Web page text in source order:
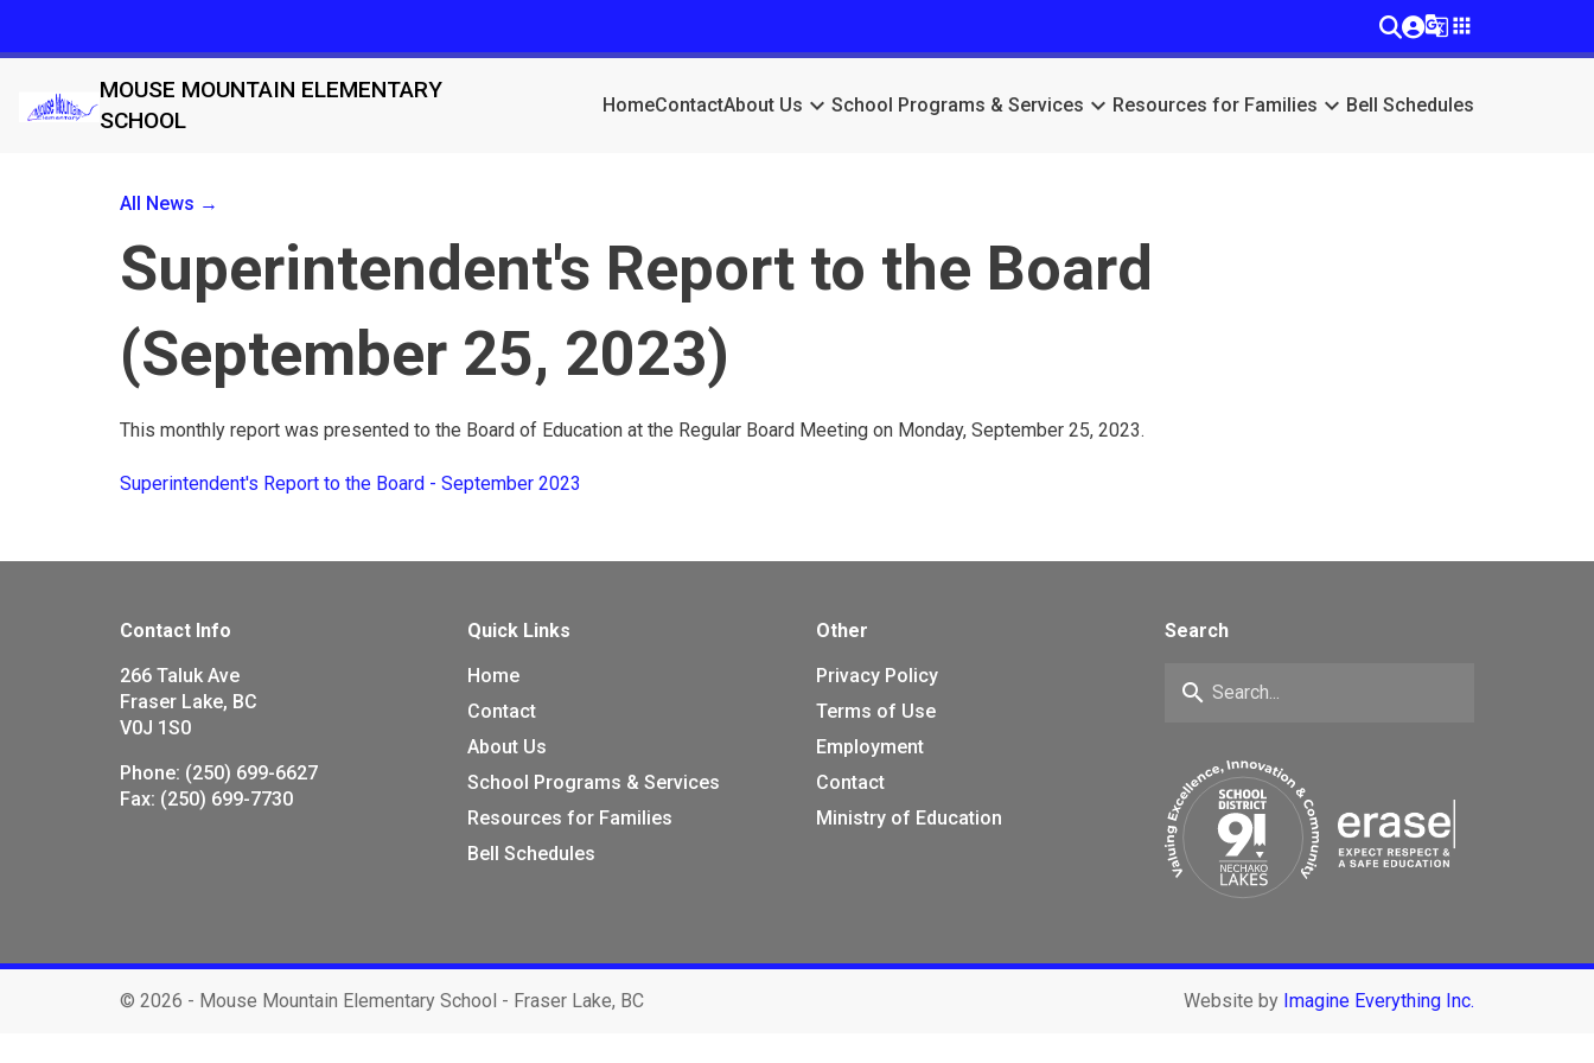
g_translateapps
MOUSE MOUNTAIN ELEMENTARY
SCHOOL
HomeContactAbout Us keyboard_arrow_downSchool Programs & Services keyboard_arrow_down Resources for Families keyboard_arrow_down Bell Schedules
All News →
Superintendent's Report to the Board
(September 25, 2023)
This monthly report was presented to the Board of Education at the Regular Board Meeting on Monday, September 25, 2023.
Superintendent's Report to the Board - September 2023
Contact Info
266 Taluk Ave
Fraser Lake, BC
V0J 1S0
Phone: (250) 699-6627
Fax: (250) 699-7730
Quick Links
Home
Contact
About Us
School Programs & Services
Resources for Families
Bell Schedules
Other
Privacy Policy
Terms of Use
Employment
Contact
Ministry of Education
Search
search
© 2026 - Mouse Mountain Elementary School - Fraser Lake, BC Website by Imagine Everything Inc.